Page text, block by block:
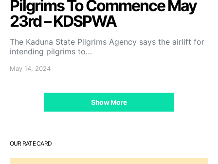
Pilgrims To Commence May
23rd – KDSPWA
The Kaduna State Pilgrims Agency says the airlift for
intending pilgrims to…
May 14, 2024
Show More
OUR RATE CARD